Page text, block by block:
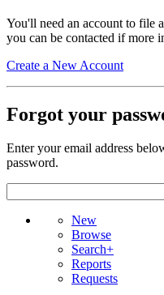
You'll need an account to file
you can be contacted if more
Create a New Account
Forgot your
Enter your email address
password.
New
Browse
Search+
Reports
Requests